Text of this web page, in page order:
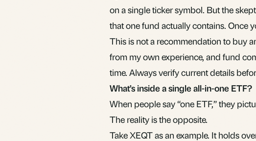
on a single ticker symbol. But the
that one fund actually contains. Once
This is not a recommendation to buy
from my own experience, and fund
time. Always verify current details
What’s inside a single all-in-one ETF?
When people say “one ETF,” they
The reality is the opposite.
Take XEQT as an example. It holds